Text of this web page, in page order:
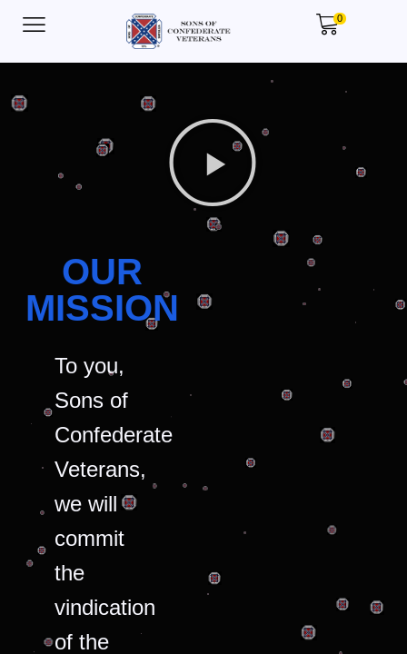
0
OUR
MISSION
To you,
Sons of
Confederate
Veterans,
we will
commit
the
vindication
of the